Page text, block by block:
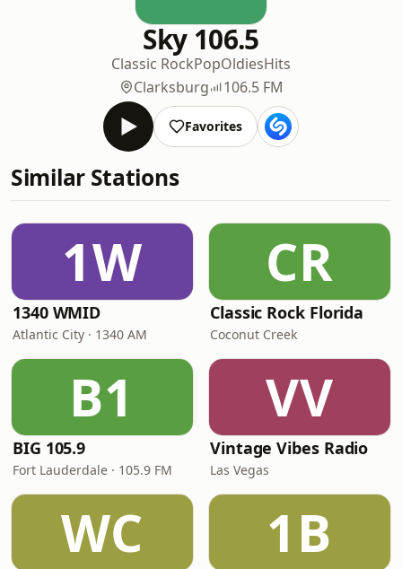
Sky 106.5
Classic RockPopOldiesHits
Clarksburg
106.5 FM
Favorites
Similar Stations
1W
1340 WMID
Atlantic City · 1340 AM
CR
Classic Rock Florida
Coconut Creek
B1
BIG 105.9
Fort Lauderdale · 105.9 FM
VV
Vintage Vibes Radio
Las Vegas
WC 1B